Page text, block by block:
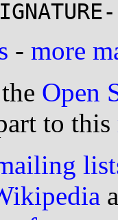
- more
Open
to this